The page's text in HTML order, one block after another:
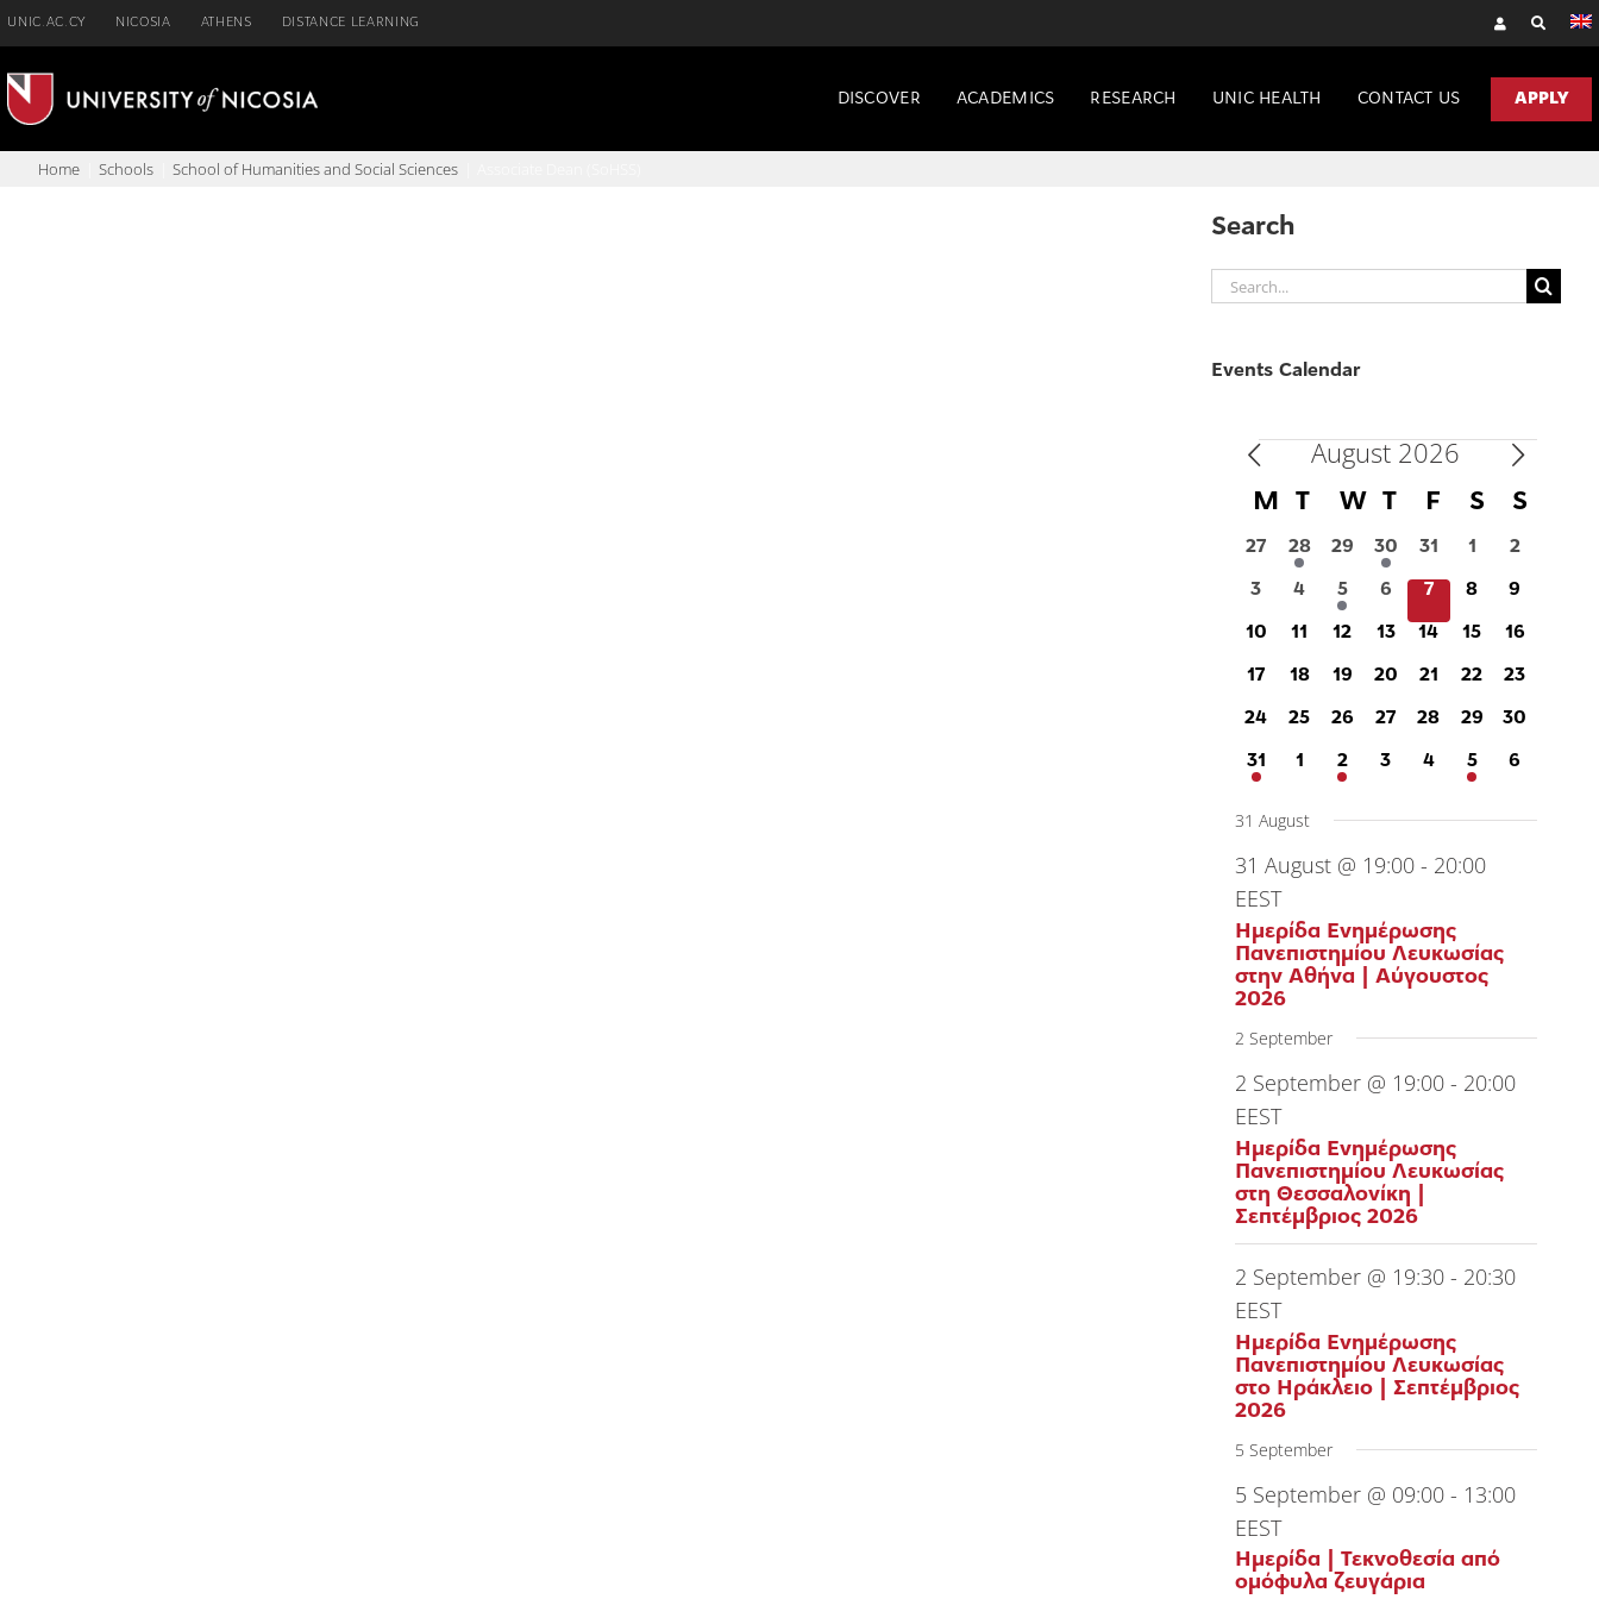
Skip
to
content
UNIC.AC.CY NICOSIA ATHENS DISTANCE LEARNING
DISCOVER ACADEMICS RESEARCH UNIC HEALTH CONTACT US APPLY
Home Schools School of Humanities and Social Sciences
Search
Search
for:
Events Calendar
Events
August 2026
Calendar
of
Events
M MONDAY
T TUESDAY
W WEDNESDAY
T THURSDAY
F FRIDAY
S S
0
events
27
1
event
28
0
events
29
1
event
30
0
31
01
0
2
0
3
0
events
4
1
event
5
0
6
0
7
0
8
0
9
0
10
0
11
0
12
0
13
0
14
0
15
0
16
0
17
0
18
0
19
0
20
0
21
0
22
0
23
0
24
0
25
0
26
0
27
0
28
0
29
0
30
1
event
31
0
events
1
2
events
2
0
3
0
events
4
1
event
5
0
6
31 August
31 August @ 19:00- 20:00
EEST
Ημερίδα Ενημέρωσης
Πανεπιστημίου Λευκωσίας
στην Αθήνα | Αύγουστος
2026
2 September
2 September @ 19:00- 20:00
EEST
Ημερίδα Ενημέρωσης
Πανεπιστημίου Λευκωσίας
στη Θεσσαλονίκη |
Σεπτέμβριος 2026
2 September @ 19:30- 20:30
EEST
Ημερίδα Ενημέρωσης
Πανεπιστημίου Λευκωσίας
στο Ηράκλειο | Σεπτέμβριος
2026
5 September
5 September @ 09:00- 13:00
EEST
Ημερίδα | Τεκνοθεσία από
ομόφυλα ζευγάρια